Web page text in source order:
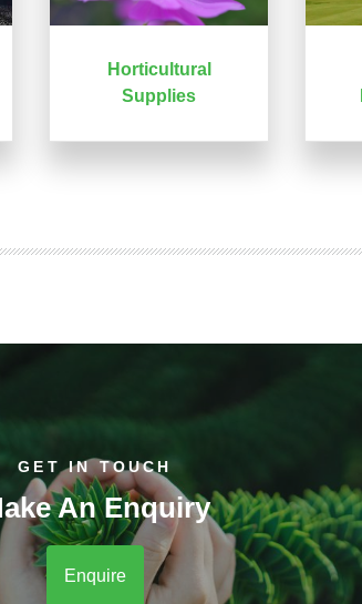
Horticultural
Supplies
GET IN TOUCH
An Enquiry
Enquire